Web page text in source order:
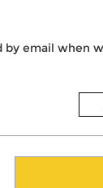
email when